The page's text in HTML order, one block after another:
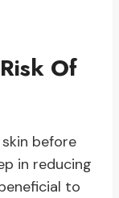
Of
before
in reducing
to